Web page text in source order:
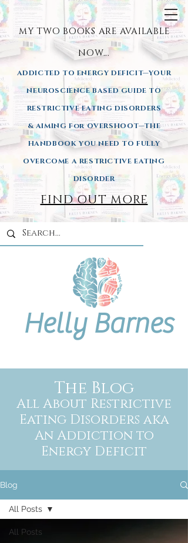
Helly Barnes
MY TWO BOOKS ARE AVAILABLE
NOW...
ADDICTED TO ENERGY DEFICIT—YOUR
NEUROSCIENCE BASED GUIDE TO
RESTRICTIVE EATING DISORDERS
& AIMING For OVERSHOOT—THE
HANDBOOK YOU NEED TO FULLY
OVERCOME A RESTRICTIVE EATING
DISORDER
FIND OUT MORE
The Blog
All About Restrictive
Eating Disorders aka
An Addiction to
Energy Deficit
Blog
All Posts
All Posts